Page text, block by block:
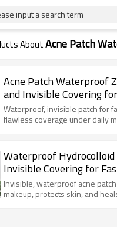
input a search term
AboutAcne Patch
Acne Patch Waterproof
and Invisible Covering
Makeup
Waterproof, invisible patch for
flawless coverage under daily
Waterproof Hydrocolloid
Invisible Covering for
Invisible, waterproof acne
makeup, protects skin, and